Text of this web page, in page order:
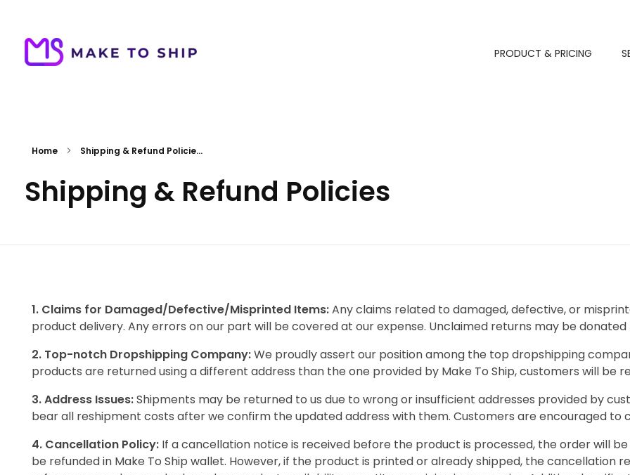
PRODUCT & PRICING
Home Shipping & Refund Policie...
Shipping & Refund Policies
1. Claims for Damaged/Defective/Misprinted Items:Any claims related to damaged, defective, or
product delivery. Any errors on our part will be covered at our expense. Unclaimed returns may be
2. Top-notch Dropshipping Company:We proudly assert our position among the top dropshipping
products are returned using a different address than the one provided by Make To Ship, customers will be
3. Address Issues:Shipments may be returned to us due to wrong or insufficient addresses provided by
bear all reshipment costs after we confirm the updated address with them. Customers are encouraged
4. Cancellation Policy: If a cancellation notice is received before the product is processed, the order will
be refunded in Make To Ship wallet. However, if the product is printed or already shipped, the cancellation